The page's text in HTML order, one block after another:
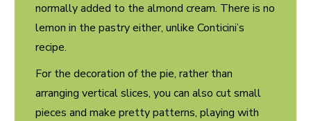
normally added to the almond cream. There is no
lemon in the pastry either, unlike Conticini’s
recipe.
For the decoration of the pie, rather than
arranging vertical slices, you can also cut small
pieces and make pretty patterns, playing with